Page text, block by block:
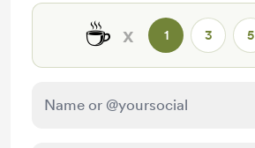
☕ x 1 3 5